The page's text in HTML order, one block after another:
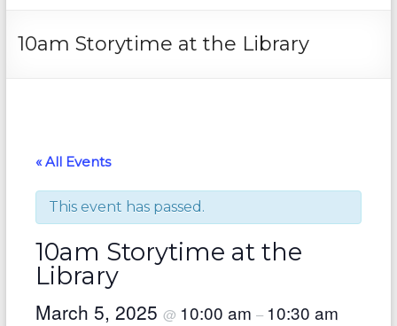
10am Storytime at the Library
« All Events
This event has passed.
10am Storytime at the
Library
March 5, 2025 @ 10:00 am – 10:30 am